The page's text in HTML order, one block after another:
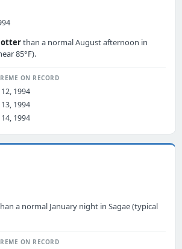
than a normal August afternoon in
85°F).
ON RECORD
1994
1994
1994
a normal January night in Sagae (typical
ON RECORD